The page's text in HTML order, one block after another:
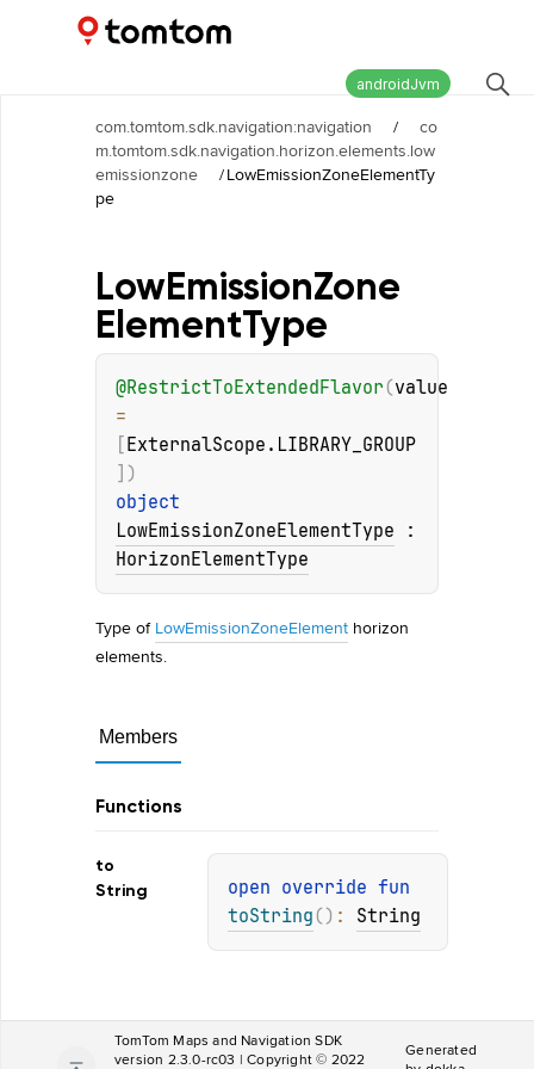
Maps and Navigation SDK
androidJvm
com.tomtom.sdk.navigation:navigation /
co
m.tomtom.sdk.navigation.horizon.elements.low
emissionzone
/LowEmissionZoneElementTy
pe
LowEmissionZone
ElementType
@RestrictToExtendedFlavor (value
ExternalScope.LIBRARY_GROUP
)
LowEmissionZoneElementType
HorizonElementType
Type of LowEmissionZoneElement horizon
elements.
Members
Functions
to
String
open override
toString ( ) : String
TomTom Maps and Navigation SDK
version 2.3.0-rc03 | Copyright © 2022
Generated